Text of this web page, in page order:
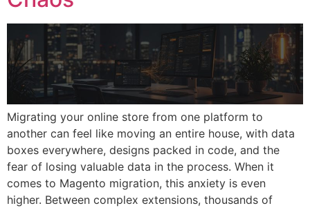
Migrating your online store from one platform to
another can feel like moving an entire house, with data
boxes everywhere, designs packed in code, and the
fear of losing valuable data in the process. When it
comes to Magento migration, this anxiety is even
higher. Between complex extensions, thousands of